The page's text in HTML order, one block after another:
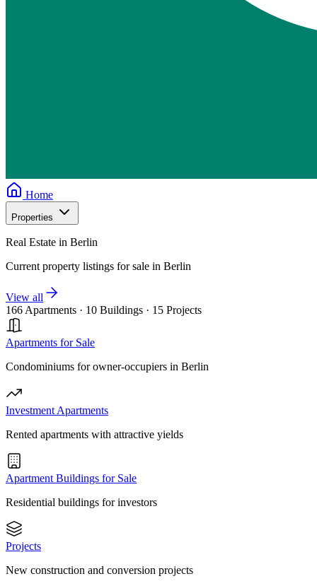
Home
Properties
Real Estate in Berlin
Current property listings for sale in Berlin
View all
166 Apartments · 10 Buildings · 15 Projects
Apartments for Sale
Condominiums for owner-occupiers in Berlin
Investment Apartments
Rented apartments with attractive yields
Apartment Buildings for Sale
Residential buildings for investors
Projects
New construction and conversion projects